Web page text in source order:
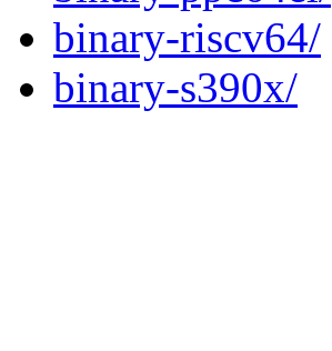
binary-riscv64/
binary-s390x/